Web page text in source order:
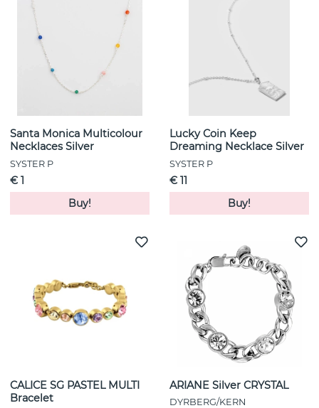
Santa Monica Multicolour
Necklaces Silver
SYSTER P
€ 1
Buy!
Lucky Coin Keep
Dreaming Necklace Silver
SYSTER P
€ 11
Buy!
CALICE SG PASTEL MULTI
Bracelet
ARIANE Silver CRYSTAL
DYRBERG/KERN